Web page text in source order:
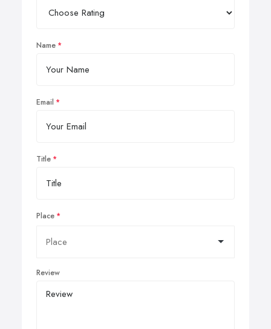
Name
Email
Title
Place
Review